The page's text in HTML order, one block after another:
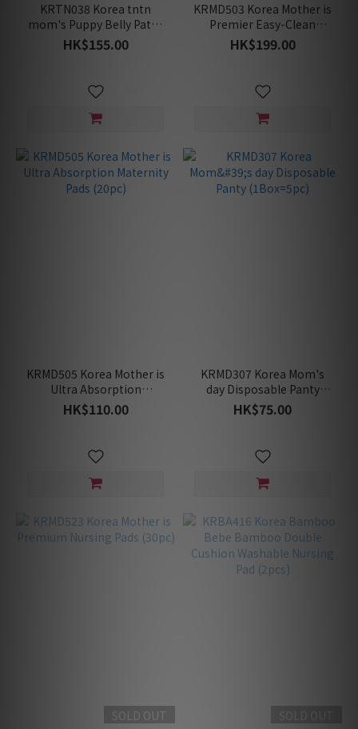
KRTN038 Korea tntn
mom's Puppy Belly Patch
(7pcs) for Stretch Marks
Care (For Early to Mid
HK$155.00
KRMD503 Korea Mother is
Premier Easy-Clean
Perineum Cushion (2
Colors)
HK$199.00
KRMD505 Korea Mother is
Ultra Absorption
Maternity Pads (20pc)
HK$110.00
KRMD307 Korea Mom's
day Disposable Panty
(1Box=5pc)
HK$75.00
SOLD OUT